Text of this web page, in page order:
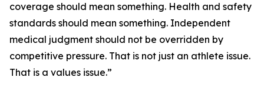
coverage should mean something. Health and safety
standards should mean something. Independent
medical judgment should not be overridden by
competitive pressure. That is not just an athlete issue.
That is a values issue.”